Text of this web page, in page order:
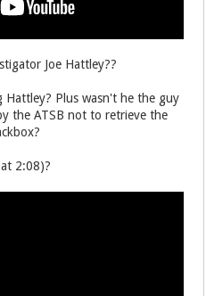
Joe Hattley??
Plus wasn't he the guy
the ATSB not to retrieve the
2:08)?